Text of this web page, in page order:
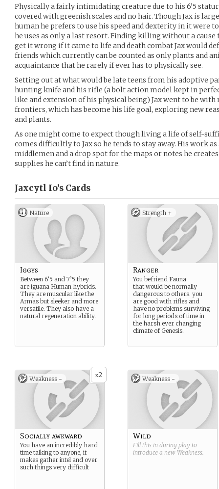
Physically a fairly intimidating creature due to his 6’5
covered with greenish scales and no hair. Though Jax is
human he prefers to use his speed and dexterity in it were
he uses as only a last resort. Finding killing without a cause
get it wrong if it came to life and death combat Jax would
friends which currently can be counted as only plants and
acquaintance that he rarely if ever has to physically see.
Setting out at what would be late teens from his adoptive
hunting knife and his rifle (a bolt action model kept in
like and extension of his physical being) Jax went to be
frontiers, which has become his life goal, exploring new
and plants.
As one might come to expect though living a life of self-
comes difficultly to Jax so he tends to stay away. His work
middlemen and a drop spot for the maps or notes he
supplies he can’t find in nature.
Jaxcytl Io’s Cards
Nature
Iggys
Between 6’5 and 7’5 they
are iguana Human hybrids.
They are muscular like the
Armas but sleeker and more
versatile. They also have a
natural regeneration ability.
Strength +
Ranger
You befriend Fauna
that would be normally
dangerous to others. you
are good with rifles and
have no problems surviving
for long periods of time in
the harsh ever changing
climate of Genesis.
x2
Weakness -
Socially awkward
You have an incredibly hard
time talking to anyone, it
makes gather intel and over
such things very difficult
Weakness -
Wild
Fill this in during play to
introduce a new Weakness.